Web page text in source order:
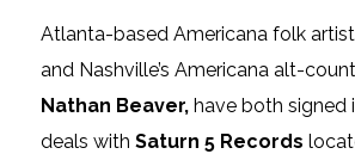
Atlanta-based Americana folk
and Nashville’s Americana alt-
Nathan Beaver, have both signed
deals with Saturn 5 Records